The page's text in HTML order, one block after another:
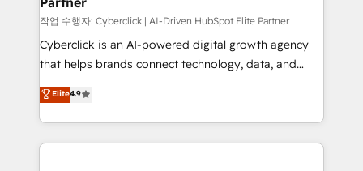
architecture, AI enablement, and strategic marketing,
delivered through our proprietary FLAIR framework
for responsible AI adoption. As a HubSpot Elite
we blend strategy, creativity, and technology to help
organisations scale smarter and grow stronger.
작업 수행자: Cyberclick | AI-Driven HubSpot Elite Partner
Cyberclick is an AI-powered digital growth agency
that helps brands connect technology, data, and
creativity to achieve measurable results. Founded in
Barcelona and operating across Spain, LATAM, and
the UK, we support global companies in building
smarter marketing, sales, and customer success
Elite4.9